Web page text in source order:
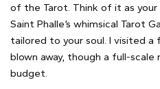
of the Tarot. Think of it as
Saint Phalle’s whimsical Tarot
tailored to your soul. I visited a
blown away, though a full-scale
budget.